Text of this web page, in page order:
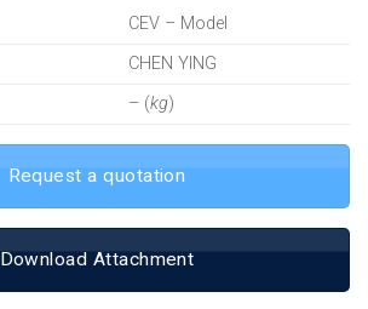
CEV – Model
CHEN YING
– (kg)
Request a quotation
Download Attachment